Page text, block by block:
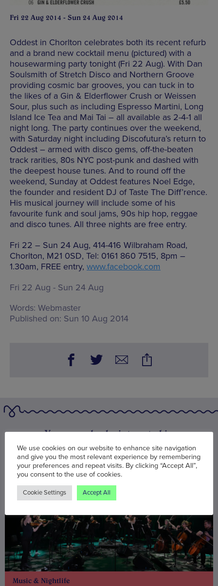
Fri 22 Aug 2014 - Sun 24 Aug 2014
Oddest in Chorlton celebrates both its recent refurb
and a brand new cocktail menu (pictured) with a
housewarming party tonight (Fri 22 Aug). With Dan
Soulsmith of Stretch Disco and Northern Groove
providing cosmic bar grooves, you can tuck in to
the likes of a Gin & Elderflower Crush or Weissen
Sour, plus such as including Espresso Martini, Long
Island Ice Tea and Mai Tai – all available as 2-4-1 all
night long. The party continues over the weekend,
with Saturday night including Discofutura’s return to
Oddest – armed with disco gems, off-the-beaten
track rarities, 80s NYC post-punk and dashed with
the deepest house tunes. And to round off the
weekend, Sunday at Oddest features Noel Edge,
the founder and resident DJ of Taste The Diff’rence.
His musical journey will include some of his
favourite funk and soul jams, 90s hip hop, reggae
and disco tunes. All three nights are free entry.
Fri 22 – Sun 24 Aug, 414-416 Wilbraham Road,
Chorlton, M21 0SD, Tel: 0161 860 7515, 8pm –
1.30am, FREE entry, www.facebook.com
Fri 22 Aug - Sun 24 Aug
Words: Webmaster
Published on: Sun 10 Aug 2014
You may also be interested in
Music & Nightlife
We use cookies on our website to enhance site navigation
and give you the most relevant experience by remembering
your preferences and repeat visits. By clicking “Accept All”,
you consent to the use of cookies.
Cookie Settings Accept All